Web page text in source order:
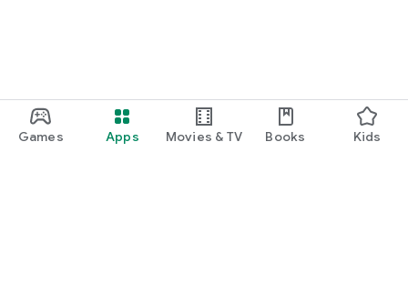
Games Apps Movies & TV Books Kids